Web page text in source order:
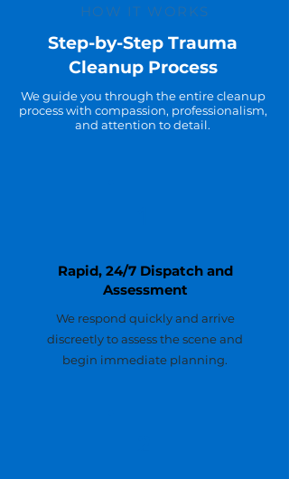
HOW IT WORKS
Step-by-Step Trauma
Cleanup Process
We guide you through the entire cleanup
process with compassion, professionalism,
and attention to detail.
Rapid, 24/7 Dispatch and
Assessment
We respond quickly and arrive
discreetly to assess the scene and
begin immediate planning.